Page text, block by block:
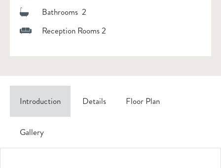
Bathrooms 2
Reception Rooms 2
Introduction Details Floor Plan
Gallery